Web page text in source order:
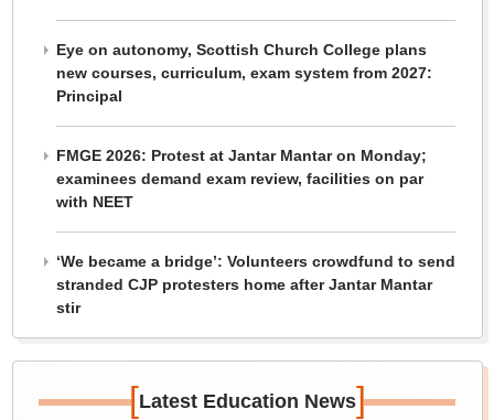
Eye on autonomy, Scottish Church College plans
new courses, curriculum, exam system from 2027:
Principal
FMGE 2026: Protest at Jantar Mantar on Monday;
examinees demand exam review, facilities on par
with NEET
‘We became a bridge’: Volunteers crowdfund to send
stranded CJP protesters home after Jantar Mantar
stir
[Latest Education News]